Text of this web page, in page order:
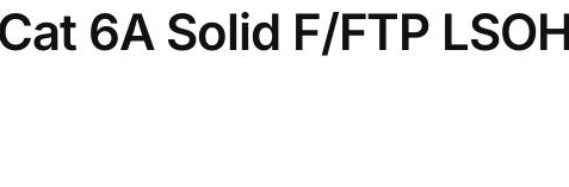
6A Solid F/FTP